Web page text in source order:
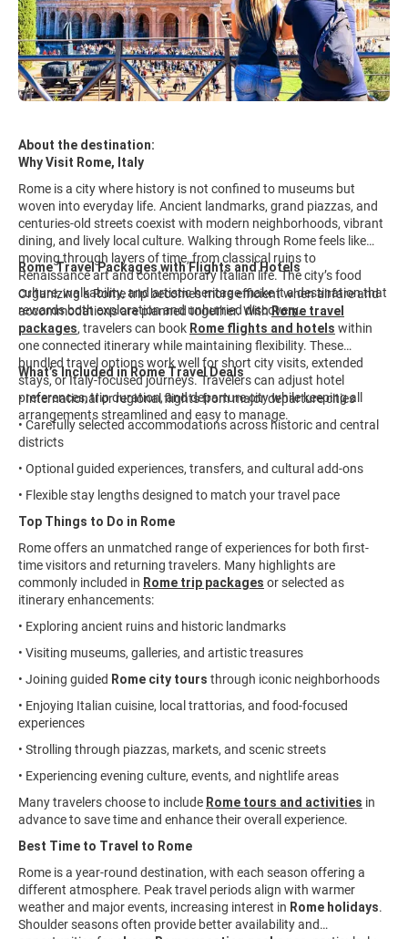
About the destination:
Why Visit Rome, Italy
Rome is a city where history is not confined to museums but
woven into everyday life. Ancient landmarks, grand piazzas, and
centuries-old streets coexist with modern neighborhoods, vibrant
dining, and lively local culture. Walking through Rome feels like
moving through layers of time, from classical ruins to
Renaissance art and contemporary Italian life. The city’s food
culture, walkability, and artistic heritage make it a destination that
rewards both exploration and unhurried discovery.
Rome Travel Packages with Flights and Hotels
Organizing a Rome trip becomes more efficient when airfare and
accommodations are planned together. WithRome travel
packages, travelers can book Rome flights and hotels within
one connected itinerary while maintaining flexibility. These
bundled travel options work well for short city visits, extended
stays, or Italy-focused journeys. Travelers can adjust hotel
preferences, trip duration, and departure city while keeping all
arrangements streamlined and easy to manage.
What’s Included in Rome Travel Deals
• International or regional flights from major departure cities
• Carefully selected accommodations across historic and central
districts
• Optional guided experiences, transfers, and cultural add-ons
• Flexible stay lengths designed to match your travel pace
Top Things to Do in Rome
Rome offers an unmatched range of experiences for both first-
time visitors and returning travelers. Many highlights are
commonly included in Rome trip packages or selected as
itinerary enhancements:
• Exploring ancient ruins and historic landmarks
• Visiting museums, galleries, and artistic treasures
• Joining guided Rome city tours through iconic neighborhoods
• Enjoying Italian cuisine, local trattorias, and food-focused
experiences
• Strolling through piazzas, markets, and scenic streets
• Experiencing evening culture, events, and nightlife areas
Many travelers choose to include Rome tours and activities in
advance to save time and enhance their overall experience.
Best Time to Travel to Rome
Rome is a year-round destination, with each season offering a
different atmosphere. Peak travel periods align with warmer
weather and major events, increasing interest in Rome holidays.
Shoulder seasons often provide better availability and